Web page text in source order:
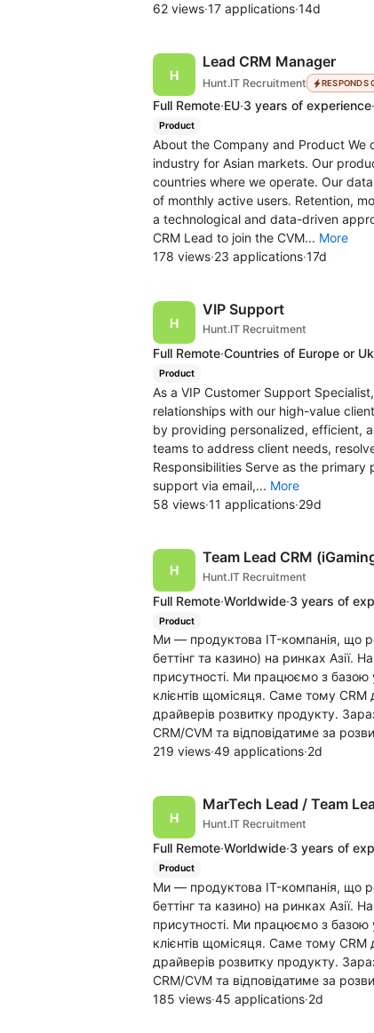
62 views·17 applications·14d
Lead CRM Manager
Hunt.IT Recruitment RESPONDS
Full Remote·EU·3 years of experience·
Product
About the Company and Product
industry for Asian markets. Our
countries where we operate. Our
of monthly active users. Retention,
a technological and data-driven
CRM Lead to join the CVM... More
178 views·23 applications·17d
VIP Support
Hunt.IT Recruitment
Full Remote·Countries of Europe or
Product
As a VIP Customer Support
relationships with our high-value
by providing personalized, efficient,
teams to address client needs,
Responsibilities Serve as the
support via email,... More
58 views·11 applications·29d
Team Lead CRM
Hunt.IT Recruitment
Full Remote·Worldwide·3 years of
Product
Ми — продуктова IT-компанія, що
беттінг та казино) на ринках Азії.
присутності. Ми працюємо з базою
клієнтів щомісяця. Саме тому
драйверів розвитку продукту.
CRM/CVM та відповідатиме за
219 views·49 applications·2d
MarTech Lead / Team
Hunt.IT Recruitment
Full Remote·Worldwide·3 years of
Product
Ми — продуктова IT-компанія, що
беттінг та казино) на ринках Азії.
присутності. Ми працюємо з базою
клієнтів щомісяця. Саме тому
драйверів розвитку продукту.
CRM/CVM та відповідатиме за
185 views·45 applications·2d